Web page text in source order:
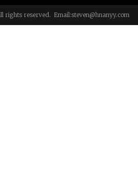
rights reserved. Email:steven@hnanyy.com